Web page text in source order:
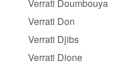
Verrati Doumbouya
Verrati Don
Verrati Djibs
Verrati Dione